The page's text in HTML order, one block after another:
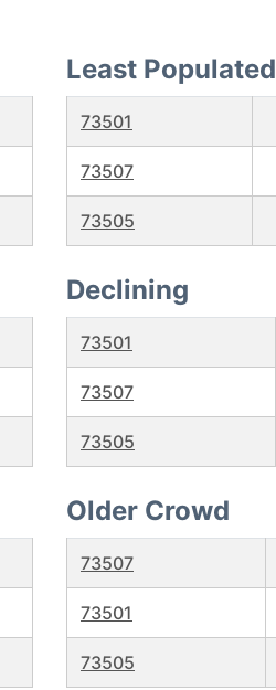
Least Populated
73501
73507
73505
Declining
73501
73507
73505
Older Crowd
73507
73501
73505